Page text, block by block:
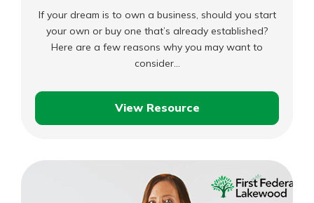
If your dream is to own a business, should you start
your own or buy one that’s already established?
Here are a few reasons why you may want to
consider…
View Resource
Why
Consider
Buying